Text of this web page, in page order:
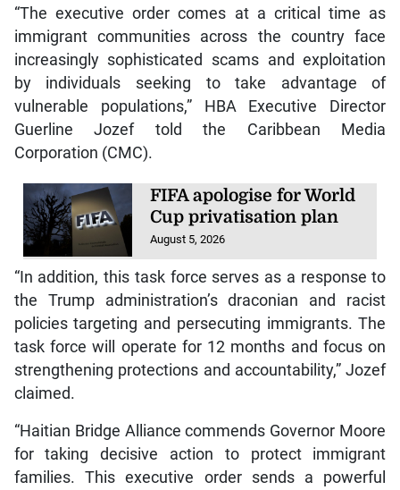
“The executive order comes at a critical time as
immigrant communities across the country face
increasingly sophisticated scams and exploitation
by individuals seeking to take advantage of
vulnerable populations,” HBA Executive Director
Guerline Jozef told the Caribbean Media
Corporation (CMC).
FIFA apologise for World
Cup privatisation plan
August 5, 2026
“In addition, this task force serves as a response to
the Trump administration’s draconian and racist
policies targeting and persecuting immigrants. The
task force will operate for 12 months and focus on
strengthening protections and accountability,” Jozef
claimed.
“Haitian Bridge Alliance commends Governor Moore
for taking decisive action to protect immigrant
families. This executive order sends a powerful